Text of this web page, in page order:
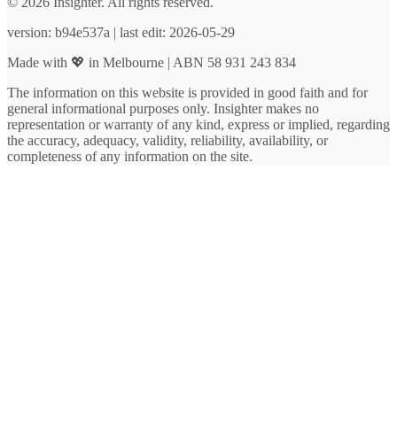
version: b94e537a | last edit: 2026-05-29
Made with 💖 in Melbourne | ABN 58 931 243 834
The information on this website is provided in good faith and for
general informational purposes only. Insighter makes no
representation or warranty of any kind, express or implied, regarding
the accuracy, adequacy, validity, reliability, availability, or
completeness of any information on the site.